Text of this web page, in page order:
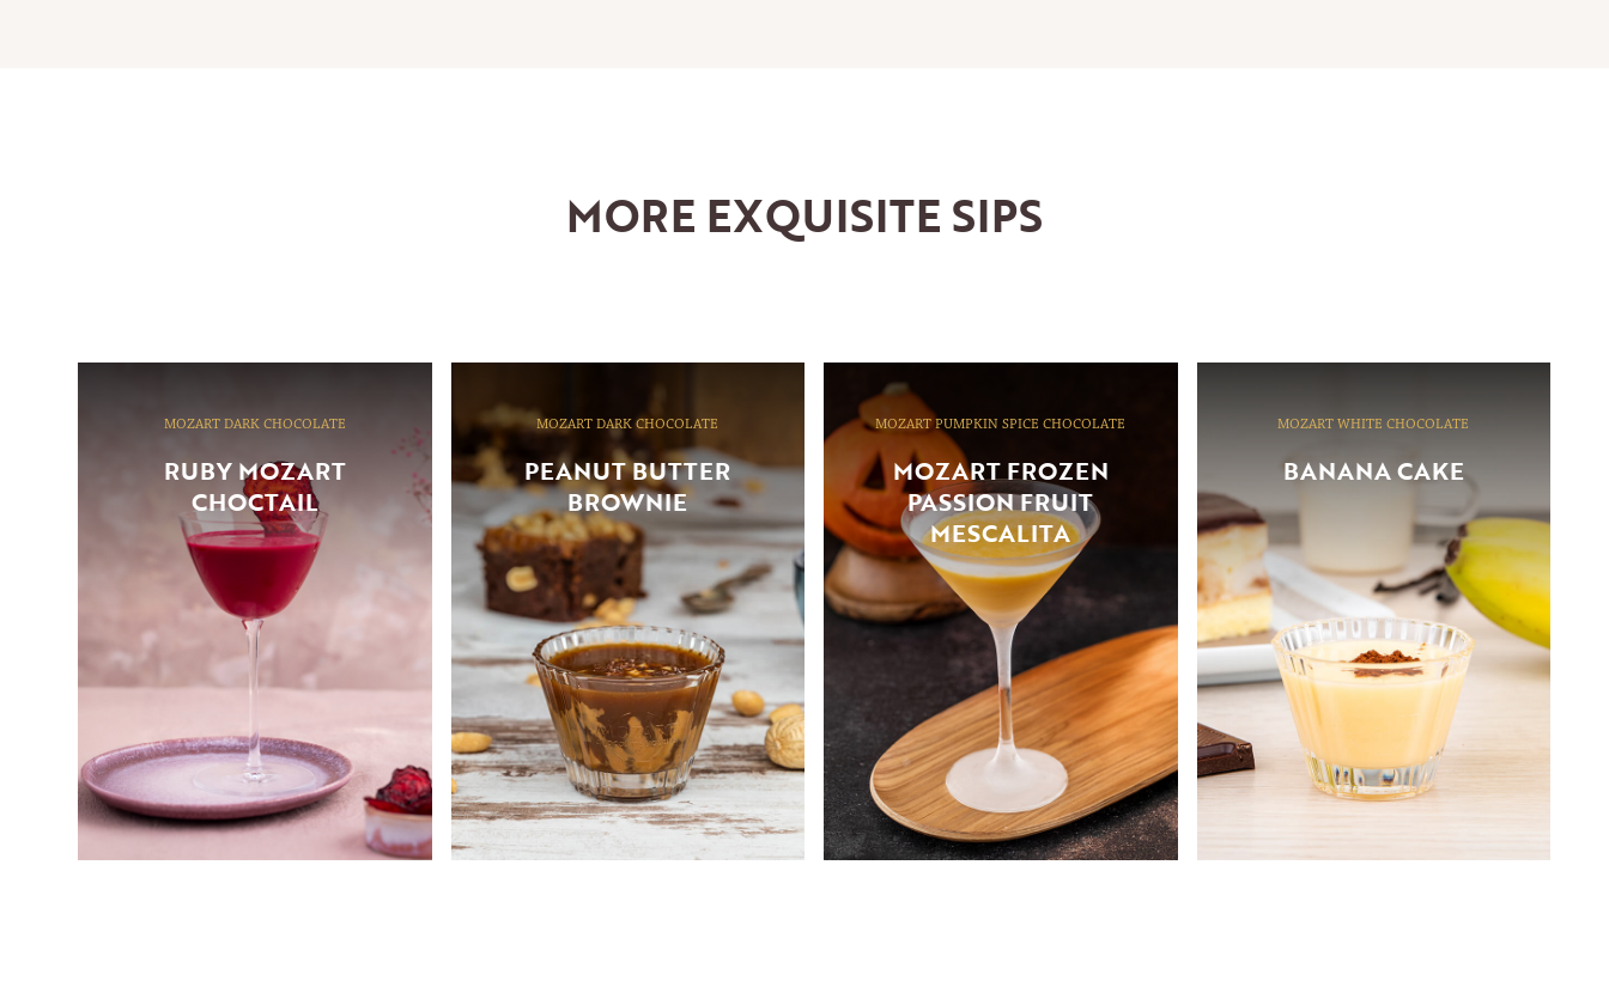
MORE EXQUISITE SIPS
MOZART DARK CHOCOLATE
RUBY MOZART
CHOCTAIL
MOZART DARK CHOCOLATE
PEANUT BUTTER
BROWNIE
MOZART PUMPKIN SPICE CHOCOLATE
MOZART FROZEN
PASSION FRUIT
MESCALITA
MOZART WHITE CHOCOLATE
BANANA CAKE